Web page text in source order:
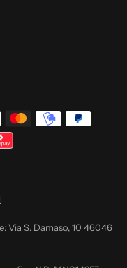
Via S. Damaso, 10 46046